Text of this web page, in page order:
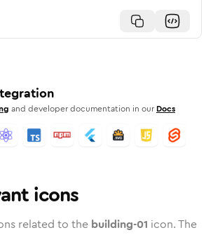
and developer documentation in our Docs
icons
related to the building-01 icon. The